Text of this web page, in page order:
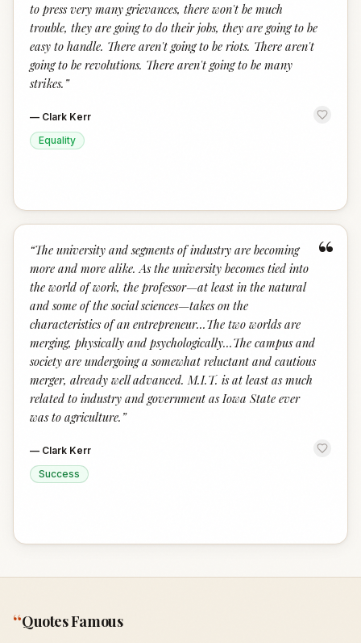
to press very many grievances, there won't be much
trouble, they are going to do their jobs, they are going to be
easy to handle. There aren't going to be riots. There aren't
going to be revolutions. There aren't going to be many
strikes. ”
— Clark Kerr
Equality
“
“The university and segments of industry are becoming
more and more alike. As the university becomes tied into
the world of work, the professor—at least in the natural
and some of the social sciences—takes on the
characteristics of an entrepreneur...The two worlds are
merging, physically and psychologically...The campus and
society are undergoing a somewhat reluctant and cautious
merger, already well advanced. M.I.T. is at least as much
related to industry and government as Iowa State ever
was to agriculture. ”
— Clark Kerr
Success
“Quotes Famous